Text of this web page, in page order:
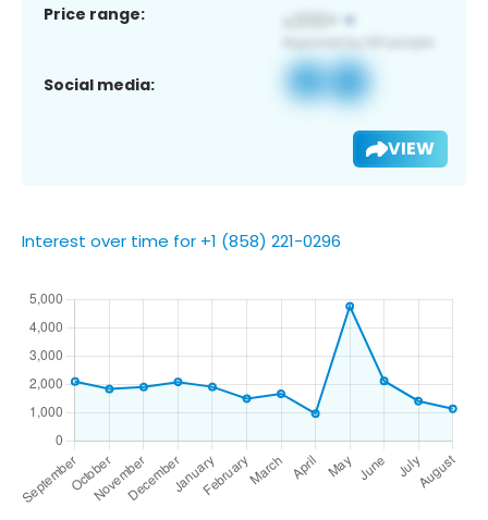
Price range:
Social media:
VIEW
Interest over time for +1 (858) 221-0296